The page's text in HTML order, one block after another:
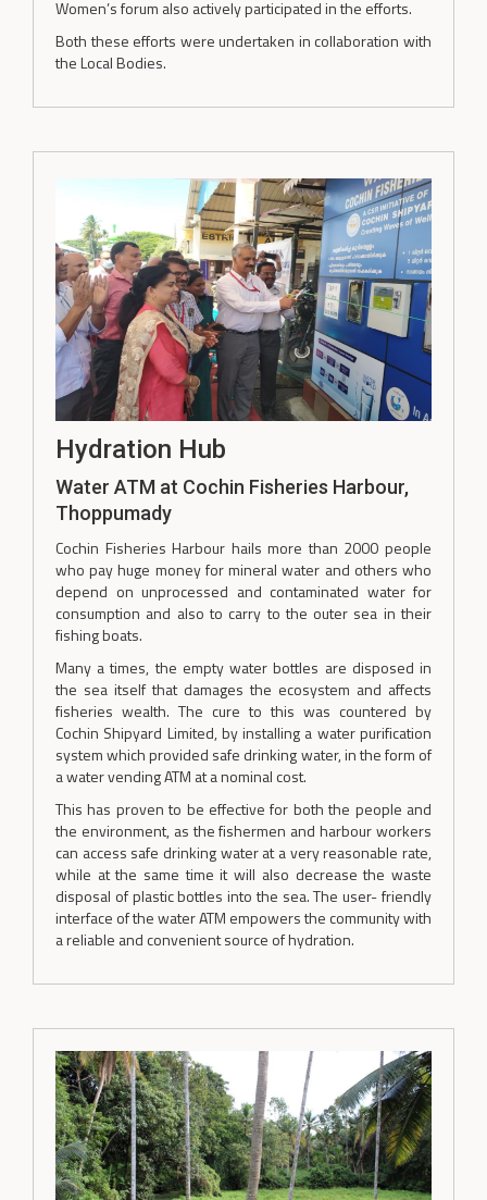
Women’s forum also actively participated in the efforts.
Both these efforts were undertaken in collaboration with
the Local Bodies.
Hydration Hub
Water ATM at Cochin Fisheries Harbour,
Thoppumady
Cochin Fisheries Harbour hails more than 2000 people
who pay huge money for mineral water and others who
depend on unprocessed and contaminated water for
consumption and also to carry to the outer sea in their
fishing boats.
Many a times, the empty water bottles are disposed in
the sea itself that damages the ecosystem and affects
fisheries wealth. The cure to this was countered by
Cochin Shipyard Limited, by installing a water purification
system which provided safe drinking water, in the form of
a water vending ATM at a nominal cost.
This has proven to be effective for both the people and
the environment, as the fishermen and harbour workers
can access safe drinking water at a very reasonable rate,
while at the same time it will also decrease the waste
disposal of plastic bottles into the sea. The user- friendly
interface of the water ATM empowers the community with
a reliable and convenient source of hydration.